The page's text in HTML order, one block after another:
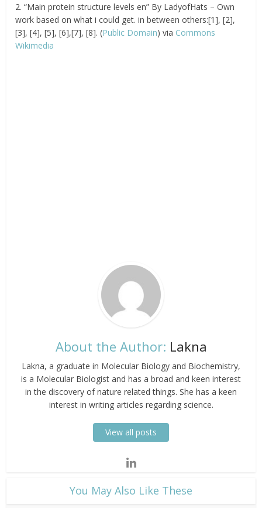
2. “Main protein structure levels en” By LadyofHats – Own
work based on what i could get. in between others:[1], [2],
[3], [4], [5], [6],[7], [8]. (Public Domain) via Commons
Wikimedia
About the Author: Lakna
Lakna, a graduate in Molecular Biology and Biochemistry,
is a Molecular Biologist and has a broad and keen interest
in the discovery of nature related things. She has a keen
interest in writing articles regarding science.
View all posts
​You May Also Like These